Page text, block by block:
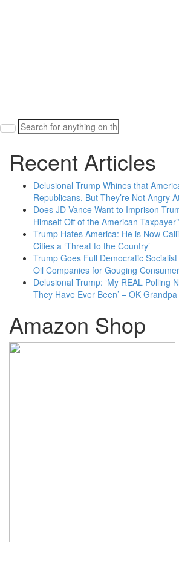
Search
for:
Recent Articles
Delusional Trump Whines that
Republicans, But They’re Not Angry
Does JD Vance Want to Imprison
Himself Off of the American
Trump Hates America: He is Now
Cities a ‘Threat to the Country’
Trump Goes Full Democratic
Oil Companies for Gouging
Delusional Trump: ‘My REAL Polling
They Have Ever Been’ – OK Grandpa
Amazon Shop